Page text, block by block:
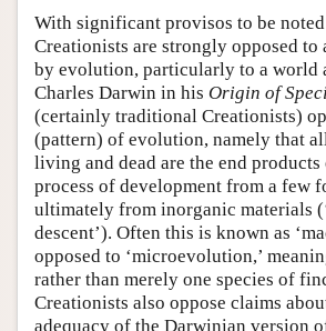
With significant provisos to be
Creationists are strongly opposed to
by evolution, particularly to a world
Charles Darwin in his Origin of
(certainly traditional Creationists)
(pattern) of evolution, namely that
living and dead are the end products
process of development from a few
ultimately from inorganic materials
descent’). Often this is known as
opposed to ‘microevolution,’
rather than merely one species of
Creationists also oppose claims
adequacy of the Darwinian version